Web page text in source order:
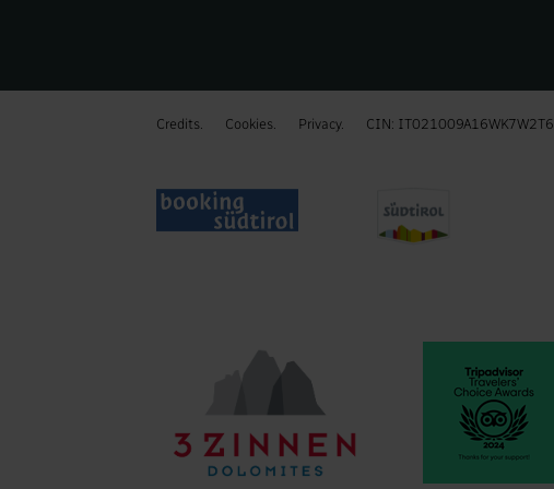
Credits. Cookies. Privacy. CIN: IT021009A16WK7W2T6